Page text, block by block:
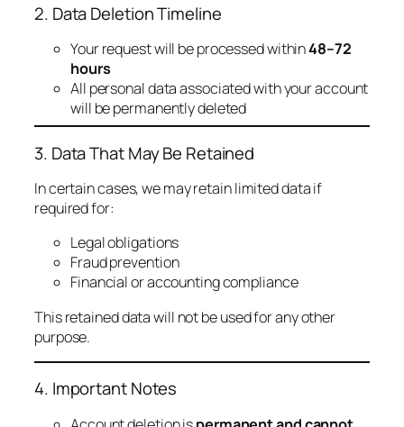
2. Data Deletion Timeline
Your request will be processed within48–72
hours
All personal data associated with your account
will be permanently deleted
3. Data That May Be Retained
In certain cases, we may retain limited data if
required for:
Legal obligations
Fraud prevention
Financial or accounting compliance
This retained data will not be used for any other
purpose.
4. Important Notes